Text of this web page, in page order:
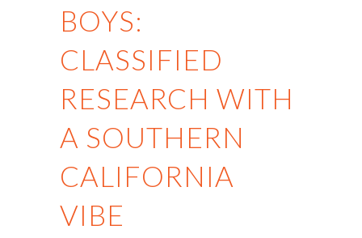
BOYS:
CLASSIFIED
RESEARCH WITH
A SOUTHERN
CALIFORNIA
VIBE